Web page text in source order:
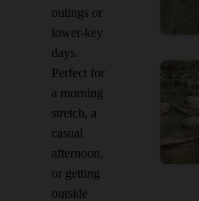
outings or
lower-key
days.
Perfect for
a morning
stretch, a
casual
afternoon,
or getting
outside